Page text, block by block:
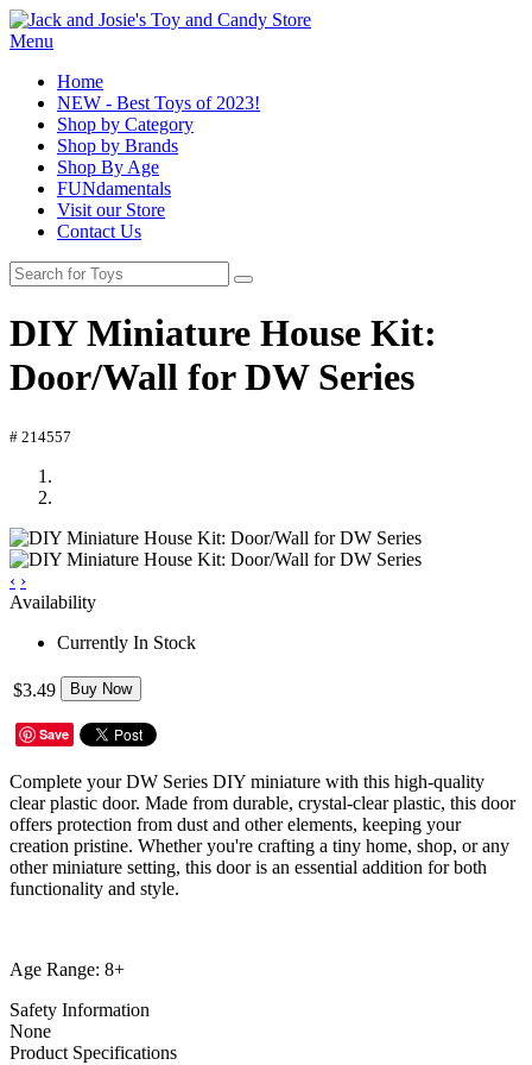
Menu
Home
NEW - Best Toys of 2023!
Shop by Category
Shop by Brands
Shop By Age
FUNdamentals
Visit our Store
Contact Us
DIY Miniature House Kit:
Door/Wall for DW Series
# 214557
‹ ›
Availability
Currently In Stock
$3.49 Buy Now
Save
Complete your DW Series DIY miniature with this high-quality
clear plastic door. Made from durable, crystal-clear plastic, this door
offers protection from dust and other elements, keeping your
creation pristine. Whether you're crafting a tiny home, shop, or any
other miniature setting, this door is an essential addition for both
functionality and style.
Age Range: 8+
Safety Information
None
Product Specifications